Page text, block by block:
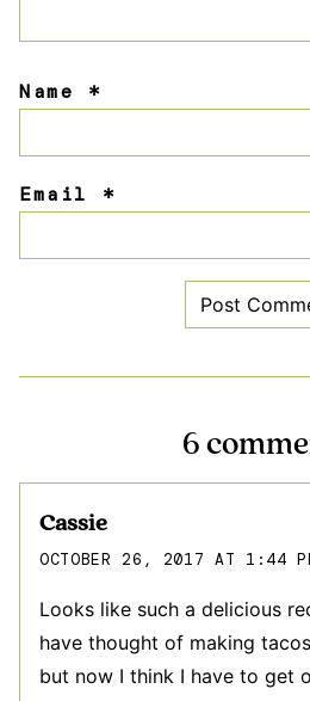
Name *
Email *
6
Cassie
OCTOBER 26, 2017 AT 1:44
Looks like such a delicious
have thought of making
but now I think I have to get